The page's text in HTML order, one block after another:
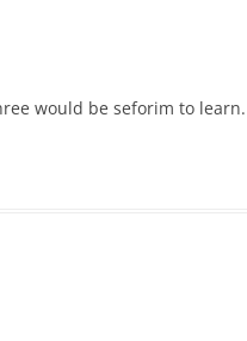
would be seforim to